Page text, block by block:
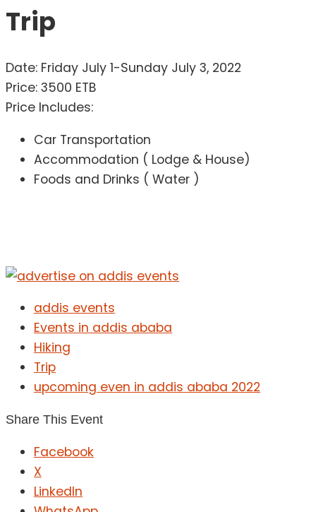
Trip
Date: Friday July 1-Sunday July 3, 2022
Price: 3500 ETB
Price Includes:
Car Transportation
Accommodation ( Lodge & House)
Foods and Drinks ( Water )
addis events
Events in addis ababa
Hiking
Trip
upcoming even in addis ababa 2022
Share This Event
Facebook
X
LinkedIn